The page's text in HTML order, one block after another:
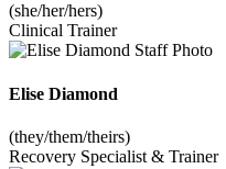
(she/her/hers)
Clinical Trainer
Elise Diamond
(they/them/theirs)
Recovery Specialist & Trainer